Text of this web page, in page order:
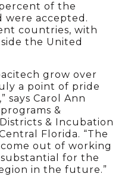
of the
were accepted.
countries, with
the United
grow over
a point of pride
says Carol Ann
&
& Incubation
Florida. “The
out of working
for the
in the future.”